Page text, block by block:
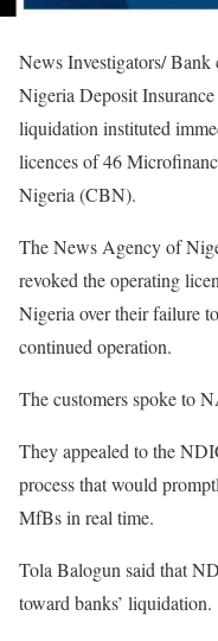
News Investigators/ Bank
Nigeria Deposit
liquidation instituted
licences of 46
Nigeria (CBN).
The News Agency of
revoked the operating
Nigeria over their failure
continued operation.
The customers spoke to
They appealed to the
process that would
MfBs in real time.
Tola Balogun said that
toward banks’ liquidation.